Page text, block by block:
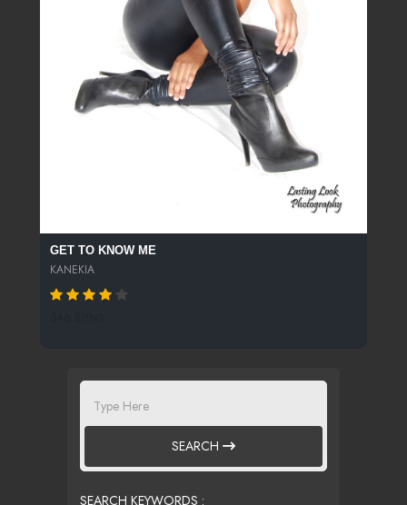
GET TO KNOW ME
KANEKIA
SEARCH
SEARCH KEYWORDS :